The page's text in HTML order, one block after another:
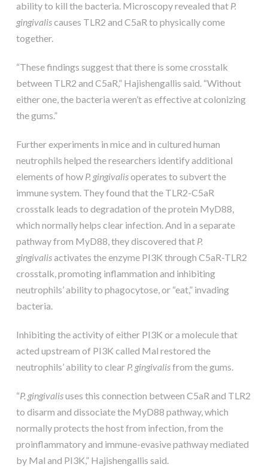
ability to kill the bacteria. Microscopy revealed that P.
gingivaliscauses TLR2 and C5aR to physically come
together.
“These findings suggest that there is some crosstalk
between TLR2 and C5aR,” Hajishengallis said. “Without
either one, the bacteria weren’t as effective at colonizing
the gums.”
Further experiments in mice and in cultured human
neutrophils helped the researchers identify additional
elements of how P. gingivalisoperates to subvert the
immune system. They found that the TLR2-C5aR
crosstalk leads to degradation of the protein MyD88,
which normally helps clear infection. And in a separate
pathway from MyD88, they discovered that P.
gingivalisactivates the enzyme PI3K through C5aR-TLR2
crosstalk, promoting inflammation and inhibiting
neutrophils’ ability to phagocytose, or “eat,” invading
bacteria.
Inhibiting the activity of either PI3K or a molecule that
acted upstream of PI3K called Mal restored the
neutrophils’ ability to clear P. gingivalisfrom the gums.
“P. gingivalisuses this connection between C5aR and TLR2
to disarm and dissociate the MyD88 pathway, which
normally protects the host from infection, from the
proinflammatory and immune-evasive pathway mediated
by Mal and PI3K,” Hajishengallis said.